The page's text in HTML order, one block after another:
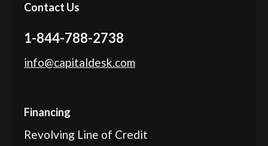
Contact Us
1-844-788-2738
info@capitaldesk.com
Financing
Revolving Line of Credit